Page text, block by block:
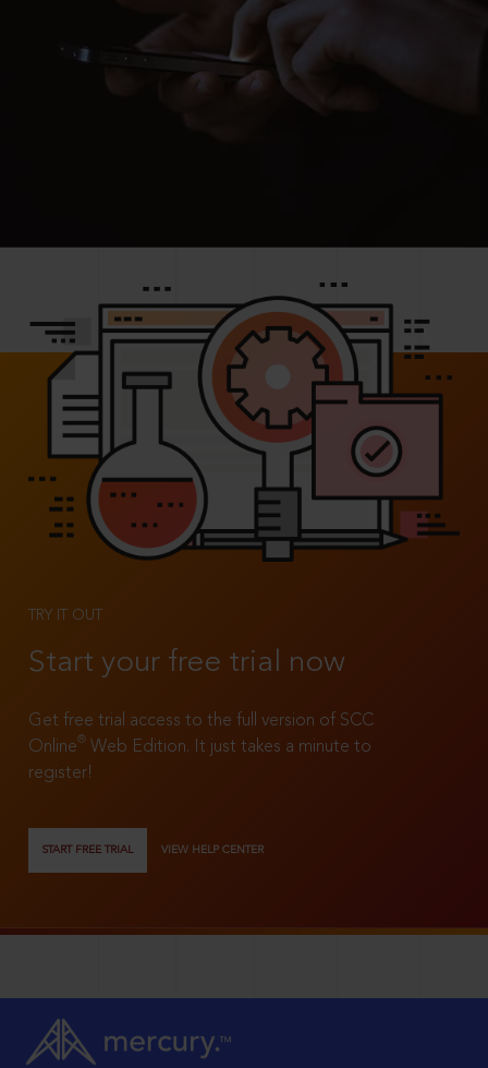
TRY IT OUT
Start your free trial now
Get free trial access to the full version of SCC
Online®
Web Edition. It just takes a minute to
register!
START FREE TRIAL VIEW HELP CENTER